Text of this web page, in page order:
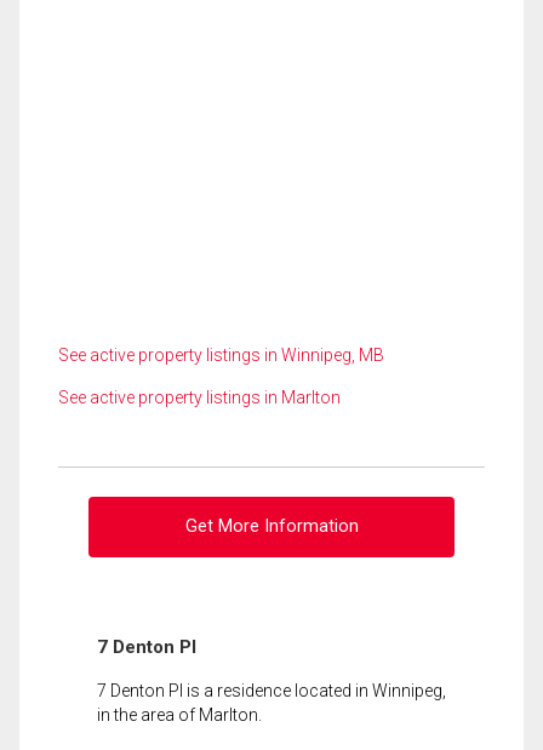
See active property listings in Winnipeg, MB
See active property listings in Marlton
Get More Information
7 Denton Pl
7 Denton Pl is a residence located in Winnipeg,
in the area of Marlton.